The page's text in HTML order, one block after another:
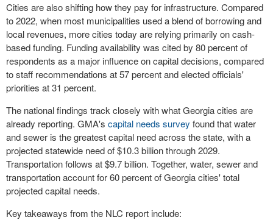
Cities are also shifting how they pay for infrastructure. Compared
to 2022, when most municipalities used a blend of borrowing and
local revenues, more cities today are relying primarily on cash-
based funding. Funding availability was cited by 80 percent of
respondents as a major influence on capital decisions, compared
to staff recommendations at 57 percent and elected officials'
priorities at 31 percent.
The national findings track closely with what Georgia cities are
already reporting. GMA's capital needs survey found that water
and sewer is the greatest capital need across the state, with a
projected statewide need of $10.3 billion through 2029.
Transportation follows at $9.7 billion. Together, water, sewer and
transportation account for 60 percent of Georgia cities' total
projected capital needs.
Key takeaways from the NLC report include: